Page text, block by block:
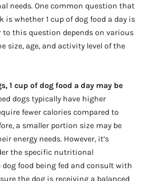
needs. One common question that
is whether 1 cup of dog food a day is
to this question depends on various
size, age, and activity level of the
1 cup of dog food a day may be
dogs typically have higher
fewer calories compared to
a smaller portion size may be
energy needs. However, it’s
the specific nutritional
food being fed and consult with
the dog is receiving a balanced